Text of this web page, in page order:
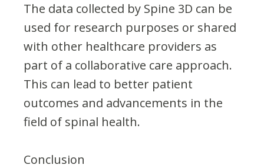
The data collected by Spine 3D can be
used for research purposes or shared
with other healthcare providers as
part of a collaborative care approach.
This can lead to better patient
outcomes and advancements in the
field of spinal health.
Conclusion